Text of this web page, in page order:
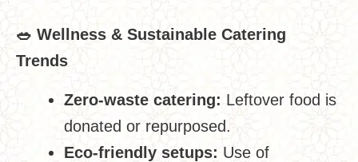
🥗 Wellness & Sustainable Catering
Trends
Zero-waste catering: Leftover food is
donated or repurposed.
Eco-friendly setups: Use of